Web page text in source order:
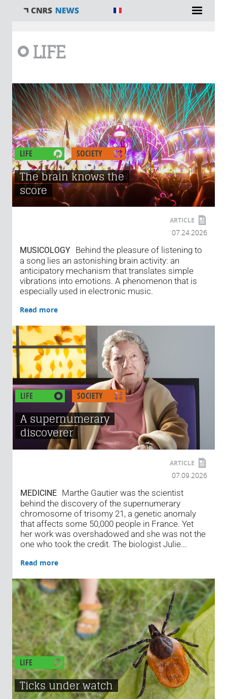
LIFE
LIFE SOCIETY
The brain knows the
score
MUSICOLOGY
Behind the pleasure of listening to
a song lies an astonishing brain activity: an
anticipatory mechanism that translates simple
vibrations into emotions. A phenomenon that is
especially used in electronic music.
ARTICLE
07.24.2026
Read more
LIFE SOCIETY
A supernumerary
discoverer
MEDICINE
Marthe Gautier was the scientist
behind the discovery of the supernumerary
chromosome of trisomy 21, a genetic anomaly
that affects some 50,000 people in France. Yet
her work was overshadowed and she was not the
one who took the credit. The biologist Julie...
ARTICLE
07.09.2026
Read more
LIFE
Ticks under watch